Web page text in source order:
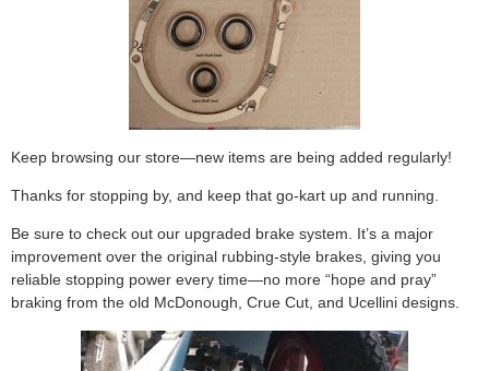
Keep browsing our store—new items are being added regularly!
Thanks for stopping by, and keep that go-kart up and running.
Be sure to check out our upgraded brake system. It’s a major
improvement over the original rubbing-style brakes, giving you
reliable stopping power every time—no more “hope and pray”
braking from the old McDonough, Crue Cut, and Ucellini designs.